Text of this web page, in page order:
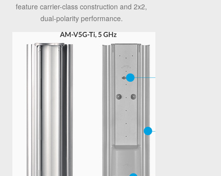
feature carrier-class construction and 2x2,
dual-polarity performance.